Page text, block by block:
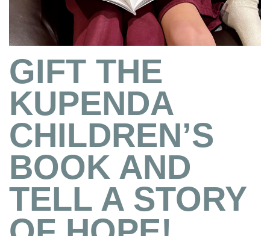
GIFT THE
KUPENDA
CHILDREN’S
BOOK AND
TELL A STORY